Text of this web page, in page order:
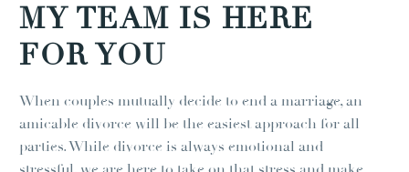
MY TEAM IS HERE
FOR YOU
When couples mutually decide to end a marriage, an
amicable divorce will be the easiest approach for all
parties. While divorce is always emotional and